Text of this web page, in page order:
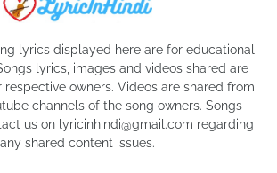
lyrics displayed here are for educational
lyrics, images and videos shared are
owners. Videos are shared from
channels of the song owners. Songs
us on lyricinhindi@gmail.com regarding
any shared content issues.